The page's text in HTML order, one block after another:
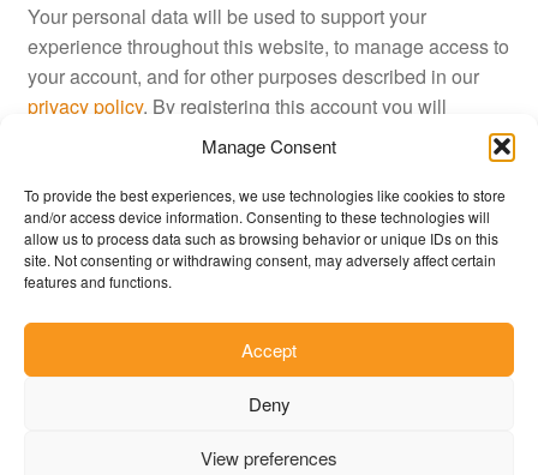
Manage Consent
To provide the best experiences, we use technologies like cookies to store
and/or access device information. Consenting to these technologies will
allow us to process data such as browsing behavior or unique IDs on this
site. Not consenting or withdrawing consent, may adversely affect certain
features and functions.
Accept
Deny
View preferences
Your personal data will be used to support your
experience throughout this website, to manage access to
your account, and for other purposes described in our
privacy policy. By registering this account you will
terms and conditions
Register
© JustinShop 2026
Built with WooCommerce